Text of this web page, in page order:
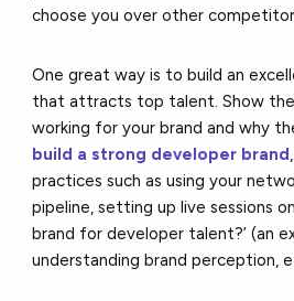
choose you over other
One great way is to build an
that attracts top talent. Show
working for your brand and why
build a strong developer brand
practices such as using your
pipeline, setting up live sessions
brand for developer talent?’ (an
understanding brand perception,